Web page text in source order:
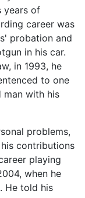
years of
career was
probation and
in his car.
in 1993, he
to one
with his
problems,
contributions
playing
when he
He told his